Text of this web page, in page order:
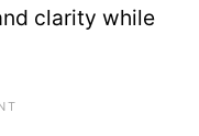
clarity while